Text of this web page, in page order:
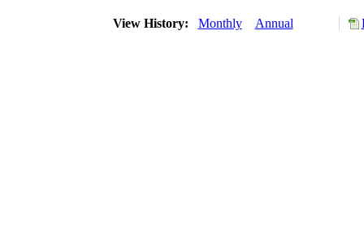
View History: Monthly Annual